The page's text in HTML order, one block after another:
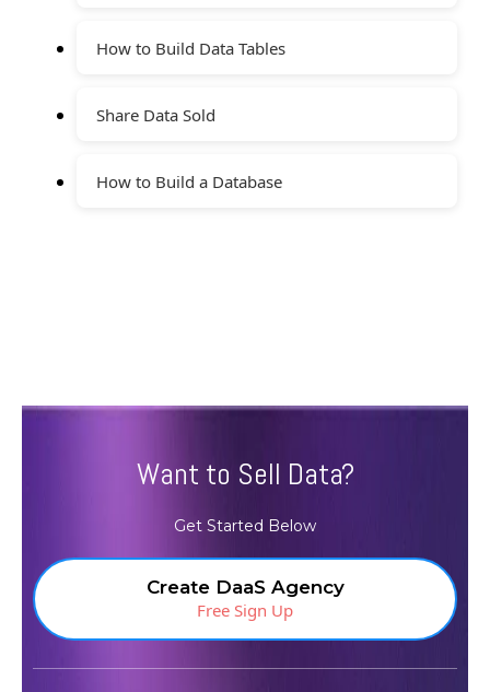
How to Build Data Tables
Share Data Sold
How to Build a Database
Want to Sell Data?
Get Started Below
Create DaaS Agency
Free Sign Up